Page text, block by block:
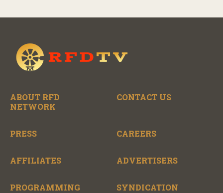
ABOUT RFD
NETWORK
CONTACT US
PRESS CAREERS
AFFILIATES ADVERTISERS
PROGRAMMING SYNDICATION